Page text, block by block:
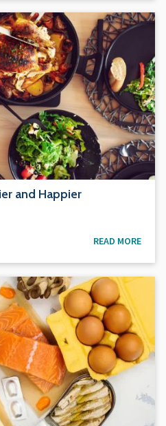
and Happier
READ MORE